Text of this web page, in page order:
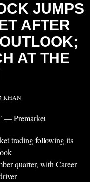
JUMPS
AFTER
AT THE
KHAN
— Premarket
trading following its
quarter, with Career